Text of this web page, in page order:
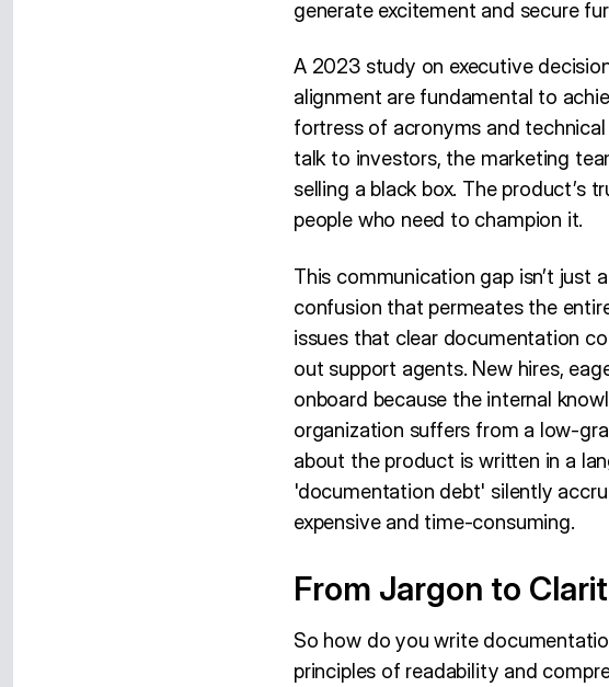
generate excitement and secure
A 2023 study on executive
alignment are fundamental to
fortress of acronyms and
talk to investors, the marketing
selling a black box. The product’s
people who need to champion it.
This communication gap isn’t just
confusion that permeates the
issues that clear documentation
out support agents. New hires,
onboard because the internal
organization suffers from a low-
about the product is written in a
'documentation debt' silently
expensive and time-consuming.
From Jargon to
So how do you write
principles of readability and